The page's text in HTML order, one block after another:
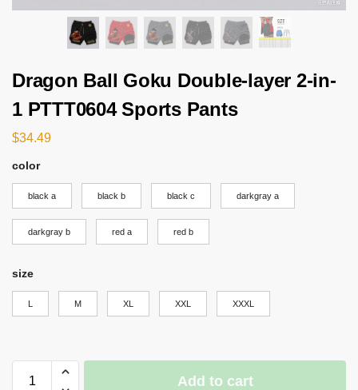
Dragon Ball Goku Double-layer 2-in-
1 PTTT0604 Sports Pants
$34.49
color
black a black b black c darkgray a
darkgray b red a red b
size
L M XL XXL XXXL
Add to cart